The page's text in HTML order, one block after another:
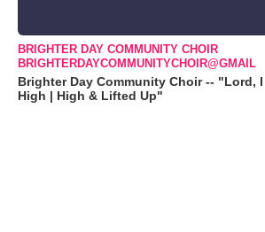
BRIGHTER DAY COMMUNITY CHOIR
BRIGHTERDAYCOMMUNITYCHOIR@GMAIL
Brighter Day Community Choir -- "Lord,
High | High & Lifted Up"